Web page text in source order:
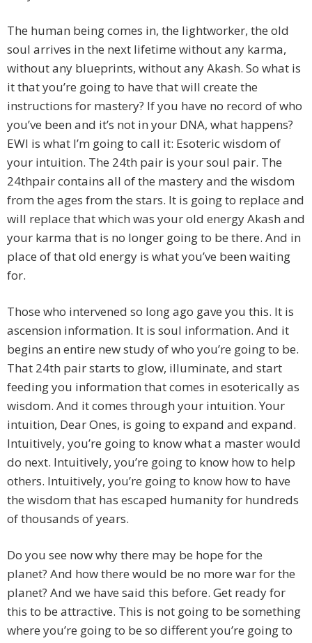
The human being comes in, the lightworker, the old
soul arrives in the next lifetime without any karma,
without any blueprints, without any Akash. So what is
it that you’re going to have that will create the
instructions for mastery? If you have no record of who
you’ve been and it’s not in your DNA, what happens?
EWI is what I’m going to call it: Esoteric wisdom of
your intuition. The 24th pair is your soul pair. The
24thpair contains all of the mastery and the wisdom
from the ages from the stars. It is going to replace and
will replace that which was your old energy Akash and
your karma that is no longer going to be there. And in
place of that old energy is what you’ve been waiting
for.
Those who intervened so long ago gave you this. It is
ascension information. It is soul information. And it
begins an entire new study of who you’re going to be.
That 24th pair starts to glow, illuminate, and start
feeding you information that comes in esoterically as
wisdom. And it comes through your intuition. Your
intuition, Dear Ones, is going to expand and expand.
Intuitively, you’re going to know what a master would
do next. Intuitively, you’re going to know how to help
others. Intuitively, you’re going to know how to have
the wisdom that has escaped humanity for hundreds
of thousands of years.
Do you see now why there may be hope for the
planet? And how there would be no more war for the
planet? And we have said this before. Get ready for
this to be attractive. This is not going to be something
where you’re going to be so different you’re going to